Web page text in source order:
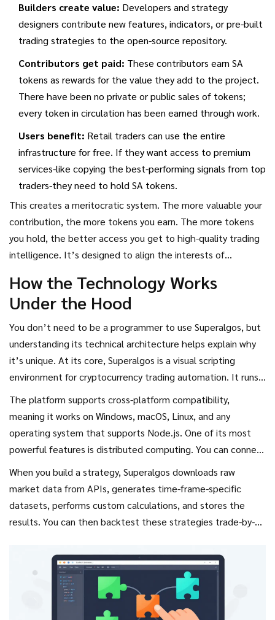
relies on a token-incentivized social network.
Builders create value: Developers and strategy
designers contribute new features, indicators, or pre-built
trading strategies to the open-source repository.
Contributors get paid: These contributors earn SA
tokens as rewards for the value they add to the project.
There have been no private or public sales of tokens;
every token in circulation has been earned through work.
Users benefit: Retail traders can use the entire
infrastructure for free. If they want access to premium
services-like copying the best-performing signals from top
traders-they need to hold SA tokens.
This creates a meritocratic system. The more valuable your
contribution, the more tokens you earn. The more tokens
you hold, the better access you get to high-quality trading
intelligence. It’s designed to align the interests of
How the Technology Works
Under the Hood
You don’t need to be a programmer to use Superalgos, but
understanding its technical architecture helps explain why
it’s unique. At its core, Superalgos is a visual scripting
environment for cryptocurrency trading automation. It runs
The platform supports cross-platform compatibility,
meaning it works on Windows, macOS, Linux, and any
operating system that supports Node.js. One of its most
powerful features is distributed computing. You can connect
When you build a strategy, Superalgos downloads raw
market data from APIs, generates time-frame-specific
datasets, performs custom calculations, and stores the
results. You can then backtest these strategies trade-by-
because it allows you to verify performance before risking
real money.